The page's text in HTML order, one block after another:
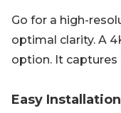
Go for a high-
optimal clarity. A
option. It captures
Easy